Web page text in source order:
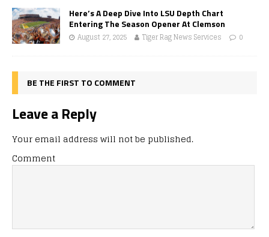
Here’s A Deep Dive Into LSU Depth Chart
Entering The Season Opener At Clemson
August 27, 2025 Tiger Rag News Services 0
BE THE FIRST TO COMMENT
Leave a Reply
Your email address will not be published.
Comment